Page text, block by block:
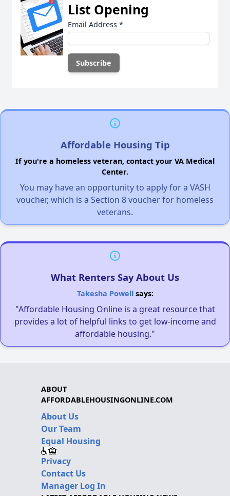
List Opening
Email Address *
Affordable Housing Tip
If you're a homeless veteran, contact your VA Medical
Center.
You may have an opportunity to apply for a VASH
voucher, which is a Section 8 voucher for homeless
veterans.
What Renters Say About Us
Takesha Powellsays:
"Affordable Housing Online is a great resource that
provides a lot of helpful links to get low-income and
affordable housing."
ABOUT
AFFORDABLEHOUSINGONLINE.COM
About Us
Our Team
Equal Housing
Privacy
Contact Us
Manager Log In